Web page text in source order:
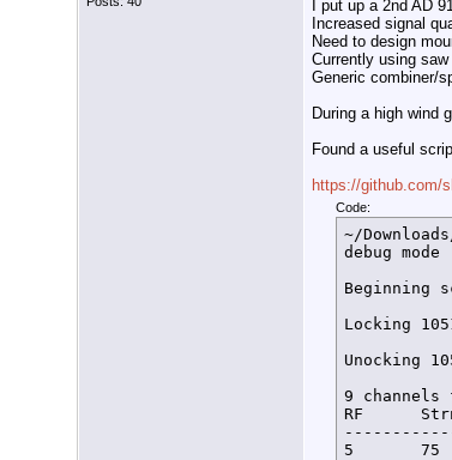
I put up a 2nd AD
Increased signal
Need to design
Currently using saw
Generic combiner/
During a high wind
Found a useful
https://github.com/
Code:
~/
debug mode
Beginning
Locking
Unocking
9 channels
RF
5       75